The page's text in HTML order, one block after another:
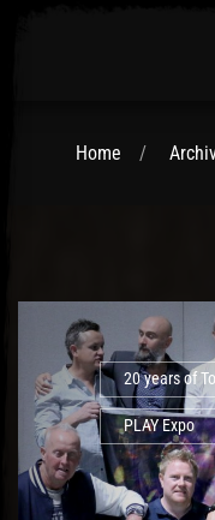
Home
20 years of
PLAY Expo